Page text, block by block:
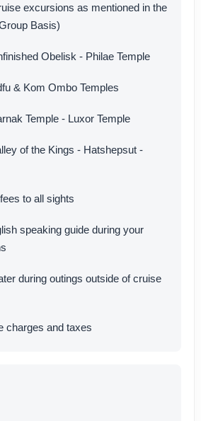
excursions as mentioned in the
Basis)
Obelisk - Philae Temple
& Kom Ombo Temples
Temple - Luxor Temple
of the Kings - Hatshepsut -
to all sights
speaking guide during your
during outings outside of cruise
charges and taxes